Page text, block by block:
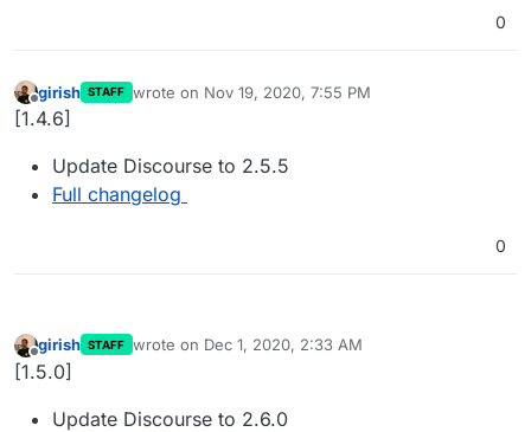
0
Offline
girish STAFF wrote on Nov 19, 2020, 7:55 PM
last edited by
[1.4.6]
Update Discourse to 2.5.5
Full changelog
0
Offline
girish STAFF wrote on Dec 1, 2020, 2:33 AM
last edited by
[1.5.0]
Update Discourse to 2.6.0